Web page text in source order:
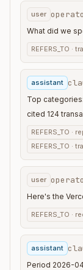
user
What did we
REFERS_TO ·
assistant
Top
cited 124
REFERS_TO ·
REFERS_TO ·
user
Here's the
REFERS_TO ·
assistant
Period 2026-